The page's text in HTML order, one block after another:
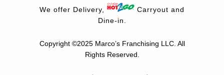
We offer Delivery,
Carryout and
Dine-in.
Copyright ©2025 Marco’s Franchising LLC. All
Rights Reserved.